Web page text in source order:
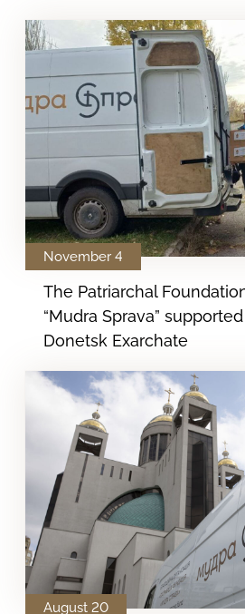
November 4
The Patriarchal
“Mudra Sprava”
Donetsk Exarchate
August 20